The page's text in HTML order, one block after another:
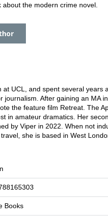
the modern crime novel.
at UCL, and spent several years
journalism. After gaining an MA
the feature film Retreat. The
in amateur dramatics. Her
by Viper in 2022. When not
she is based in West
Books